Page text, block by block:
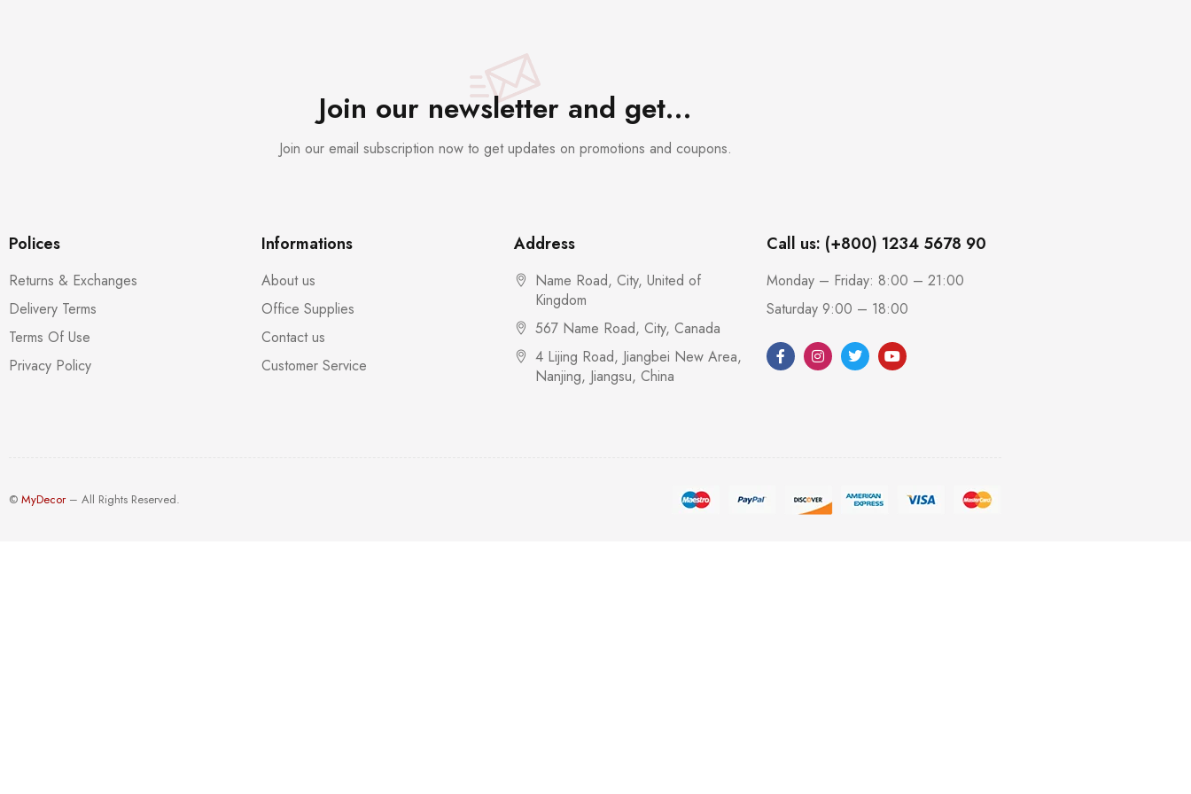
Join our newsletter and get…
Join our email subscription now to get updates on promotions and coupons.
Polices
Returns & Exchanges
Delivery Terms
Terms Of Use
Privacy Policy
Informations
About us
Office Supplies
Contact us
Customer Service
Address
Name Road, City, United of
Kingdom
567 Name Road, City, Canada
4 Lijing Road, Jiangbei New Area,
Nanjing, Jiangsu, China
Call us: (+800) 1234 5678 90
Monday – Friday: 8:00 – 21:00
Saturday 9:00 – 18:00
© MyDecor– All Rights Reserved.